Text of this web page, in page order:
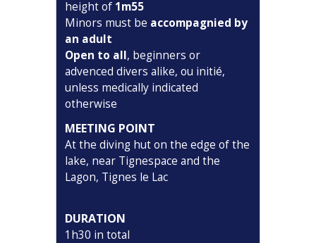
height of 1m55
Minors must be accompagnied by
an adult
Open to all, beginners or
advenced divers alike, ou initié,
unless medically indicated
otherwise
MEETING POINT
At the diving hut on the edge of the
lake, near Tignespace and the
Lagon, Tignes le Lac
DURATION
1h30 in total